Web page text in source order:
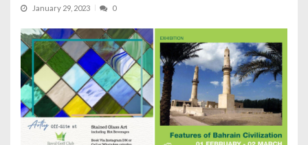
January 29, 2023 0